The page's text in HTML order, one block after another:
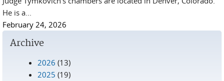
He is a...
February 24, 2026
Archive
2026 (13)
2025 (19)